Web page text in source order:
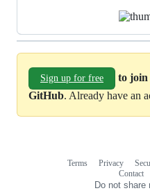
Sign up for free
to join
GitHub. Already have an
Terms Privacy
Contact
Do not share